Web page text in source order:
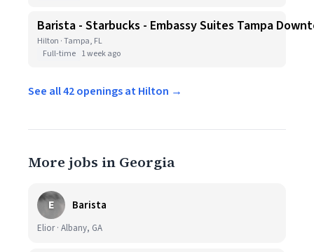
Barista - Starbucks - Embassy Suites Tampa
Hilton · Tampa, FL
Full-time 1 week ago
See all 42 openings at Hilton →
More jobs in Georgia
E Barista
Elior · Albany, GA